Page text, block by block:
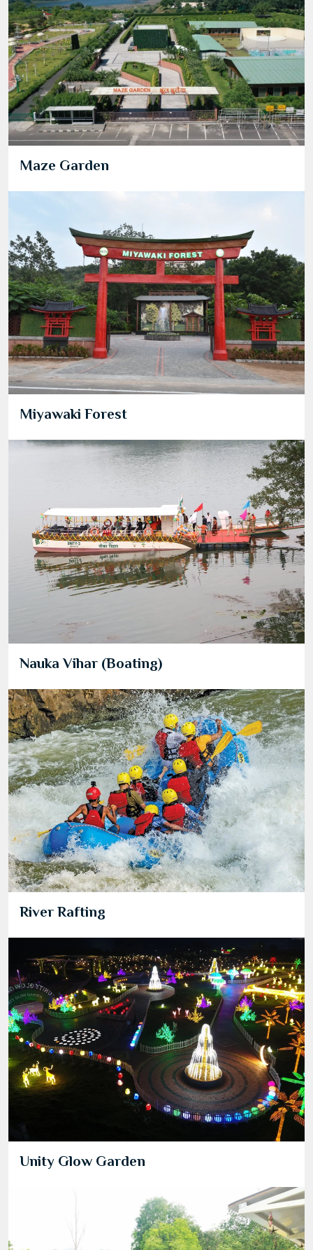
Maze Garden
Miyawaki Forest
Nauka Vihar (Boating)
River Rafting
Unity Glow Garden